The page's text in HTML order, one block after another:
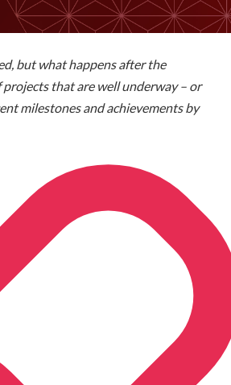
but what happens after the
projects that are well underway – or
milestones and achievements by